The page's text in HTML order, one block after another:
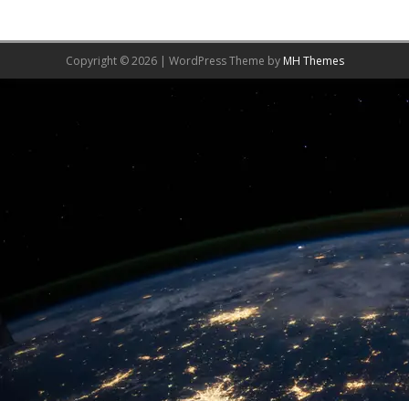
Copyright © 2026 | WordPress Theme by MH Themes